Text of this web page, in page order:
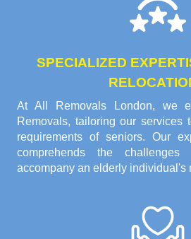
SPECIALIZED
At All Removals London, we
Removals, tailoring our services
requirements of seniors. Our
comprehends the
accompany an elderly individual's